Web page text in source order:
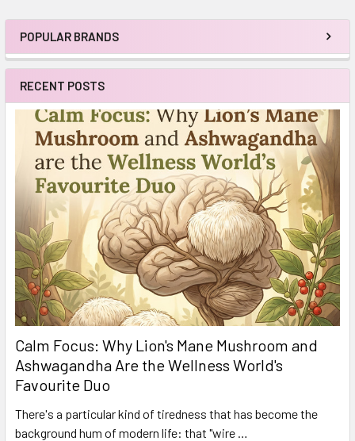
Sidebar
POPULAR BRANDS
RECENT POSTS
Calm Focus: Why Lion's Mane Mushroom and
Ashwagandha Are the Wellness World's
Favourite Duo
There's a particular kind of tiredness that has become the
background hum of modern life: that "wire …